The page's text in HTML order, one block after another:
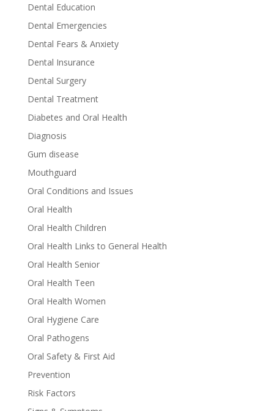
Dental Education
Dental Emergencies
Dental Fears & Anxiety
Dental Insurance
Dental Surgery
Dental Treatment
Diabetes and Oral Health
Diagnosis
Gum disease
Mouthguard
Oral Conditions and Issues
Oral Health
Oral Health Children
Oral Health Links to General Health
Oral Health Senior
Oral Health Teen
Oral Health Women
Oral Hygiene Care
Oral Pathogens
Oral Safety & First Aid
Prevention
Risk Factors